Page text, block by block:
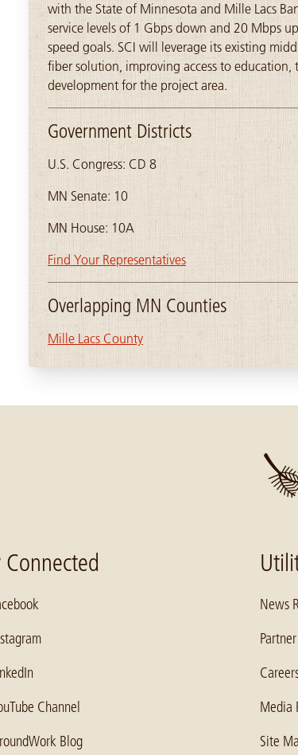
with the State of Minnesota and Mille Lacs
service levels of 1 Gbps down and 20 Mbps
speed goals. SCI will leverage its existing
fiber solution, improving access to
development for the project area.
Government Districts
U.S. Congress: CD 8
MN Senate: 10
MN House: 10A
Find Your Representatives
Overlapping MN Counties
Mille Lacs County
Connected
Channel
Blog
News
Media
Site